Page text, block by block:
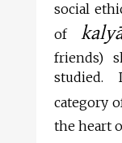
social
of
friends)
studied.
category
the heart